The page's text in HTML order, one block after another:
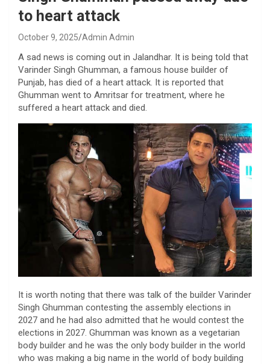
to heart attack
October 9, 2025 Admin Admin
A sad news is coming out in Jalandhar. It is being told that
Varinder Singh Ghumman, a famous house builder of
Punjab, has died of a heart attack. It is reported that
Ghumman went to Amritsar for treatment, where he
suffered a heart attack and died.
It is worth noting that there was talk of the builder Varinder
Singh Ghumman contesting the assembly elections in
2027 and he had also admitted that he would contest the
elections in 2027. Ghumman was known as a vegetarian
body builder and he was the only body builder in the world
who was making a big name in the world of body building